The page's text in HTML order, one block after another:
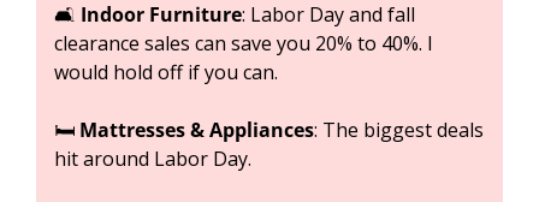
🛋️ Indoor Furniture: Labor Day and fall
clearance sales can save you 20% to 40%. I
would hold off if you can.
🛏️ Mattresses & Appliances: The biggest deals
hit around Labor Day.